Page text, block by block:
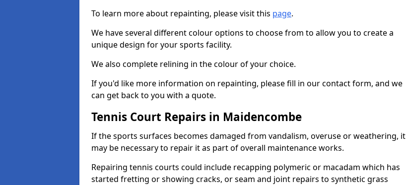
To learn more about repainting, please visit this page.
We have several different colour options to choose from to allow you to create a
unique design for your sports facility.
We also complete relining in the colour of your choice.
If you'd like more information on repainting, please fill in our contact form, and we
can get back to you with a quote.
Tennis Court Repairs in Maidencombe
If the sports surfaces becomes damaged from vandalism, overuse or weathering, it
may be necessary to repair it as part of overall maintenance works.
Repairing tennis courts could include recapping polymeric or macadam which has
started fretting or showing cracks, or seam and joint repairs to synthetic grass